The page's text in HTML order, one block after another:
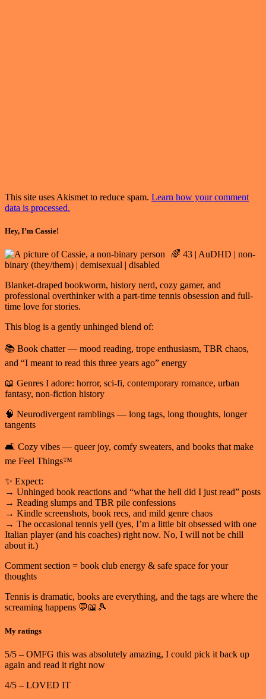
This site uses Akismet to reduce spam. Learn how your comment
data is processed.
Hey, I’m Cassie!
🌈 43 | AuDHD | non-
binary (they/them) | demisexual | disabled
Blanket-draped bookworm, history nerd, cozy gamer, and
professional overthinker with a part-time tennis obsession and full-
time love for stories.
This blog is a gently unhinged blend of:
📚 Book chatter — mood reading, trope enthusiasm, TBR chaos,
and “I meant to read this three years ago” energy
📖 Genres I adore: horror, sci-fi, contemporary romance, urban
fantasy, non-fiction history
🧠 Neurodivergent ramblings — long tags, long thoughts, longer
tangents
🛋️ Cozy vibes — queer joy, comfy sweaters, and books that make
me Feel Things™
✨ Expect:
→ Unhinged book reactions and “what the hell did I just read” posts
→ Reading slumps and TBR pile confessions
→ Kindle screenshots, book recs, and mild genre chaos
→ The occasional tennis yell (yes, I’m a little bit obsessed with one
Italian player (and his coaches) right now. No, I will not be chill
about it.)
Comment section = book club energy & safe space for your
thoughts
Tennis is dramatic, books are everything, and the tags are where the
screaming happens 💬📖🎾
My ratings
5/5 – OMFG this was absolutely amazing, I could pick it back up
again and read it right now
4/5 – LOVED IT